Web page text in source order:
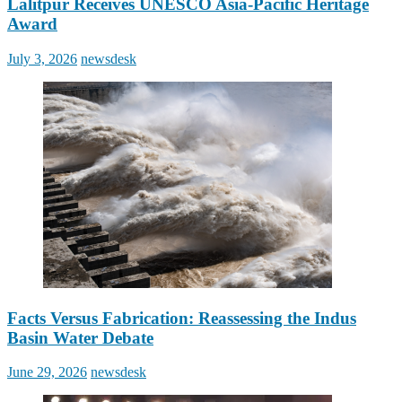
Lalitpur Receives UNESCO Asia-Pacific Heritage
Award
Posted
July 3, 2026 Author
newsdesk
Facts Versus Fabrication: Reassessing the Indus
Basin Water Debate
Posted
June 29, 2026 Author
newsdesk